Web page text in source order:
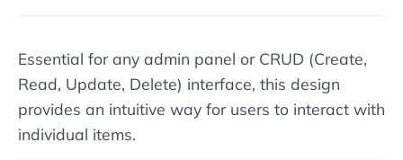
Essential for any admin panel or CRUD (Create,
Read, Update, Delete) interface, this design
provides an intuitive way for users to interact with
individual items.